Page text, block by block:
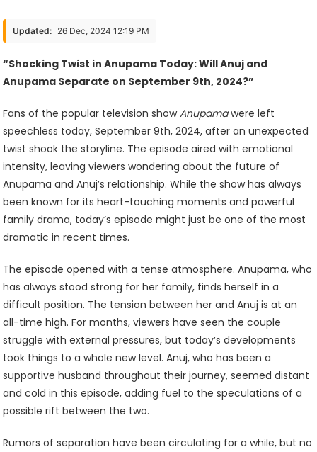
September
9st
Updated: 26 Dec, 2024 12:19 PM
“Shocking Twist in Anupama Today: Will Anuj and
Anupama Separate on September 9th, 2024?”
Fans of the popular television showAnupamawere left
speechless today, September 9th, 2024, after an unexpected
twist shook the storyline. The episode aired with emotional
intensity, leaving viewers wondering about the future of
Anupama and Anuj’s relationship. While the show has always
been known for its heart-touching moments and powerful
family drama, today’s episode might just be one of the most
dramatic in recent times.
The episode opened with a tense atmosphere. Anupama, who
has always stood strong for her family, finds herself in a
difficult position. The tension between her and Anuj is at an
all-time high. For months, viewers have seen the couple
struggle with external pressures, but today’s developments
took things to a whole new level. Anuj, who has been a
supportive husband throughout their journey, seemed distant
and cold in this episode, adding fuel to the speculations of a
possible rift between the two.
Rumors of separation have been circulating for a while, but no